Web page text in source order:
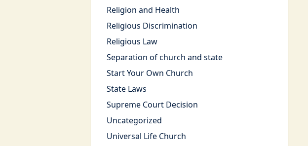
Religion and Health
Religious Discrimination
Religious Law
Separation of church and state
Start Your Own Church
State Laws
Supreme Court Decision
Uncategorized
Universal Life Church